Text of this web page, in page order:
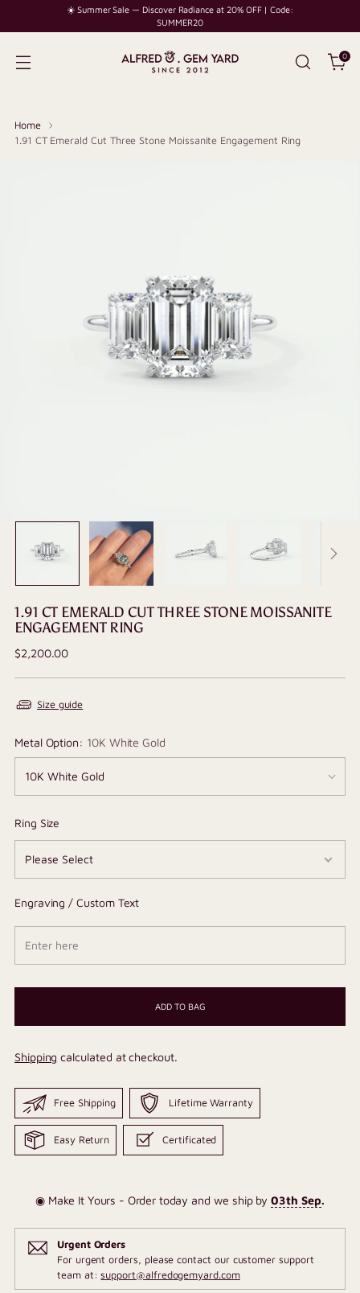
☀️ Summer Sale — Discover Radiance at 20% OFF | Code:
SUMMER20
0
Home
1.91 CT Emerald Cut Three Stone Moissanite Engagement Ring
1.91 CT EMERALD CUT THREE STONE MOISSANITE
ENGAGEMENT RING
Regular
$2,200.00
Size guide
Metal Option: 10K White Gold
Ring Size
Engraving / Custom Text
ADD TO BAG
Shipping calculated at checkout.
Free Shipping Lifetime Warranty
Easy Return Certificated
◉ Make It Yours - Order today and we ship by03th Sep.
Urgent Orders
For urgent orders, please contact our customer support
team at:support@alfredogemyard.com